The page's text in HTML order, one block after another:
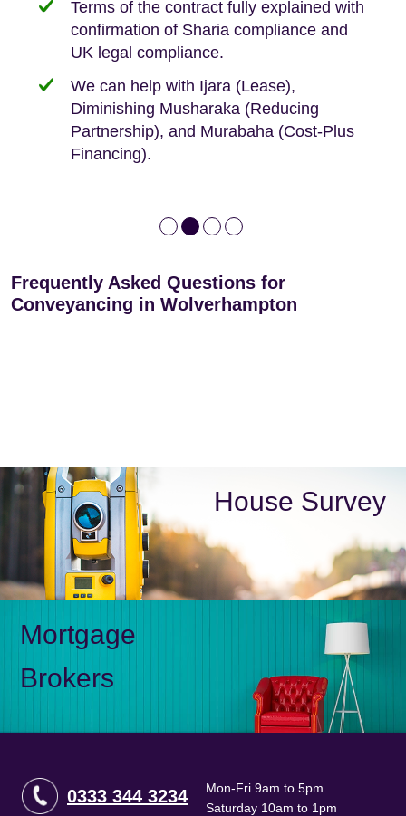
We offer tips on timescales
We keep it real, never overpromising
Terms of the contract fully explained with
confirmation of Sharia compliance and
UK legal compliance.
We can help with Ijara (Lease),
Diminishing Musharaka (Reducing
Partnership), and Murabaha (Cost-Plus
Financing).
Your conveyancing deposit will be
protected by our no sale, no fee policy.
Independent advice, not developer-led.
Lease Extension: For short leases below
80 years
Deed of Variations: For varying defective
leases
Frequently Asked Questions for
Conveyancing in Wolverhampton
House Survey
Mortgage
Brokers
0333 344 3234
Mon-Fri 9am to 5pm
Saturday 10am to 1pm